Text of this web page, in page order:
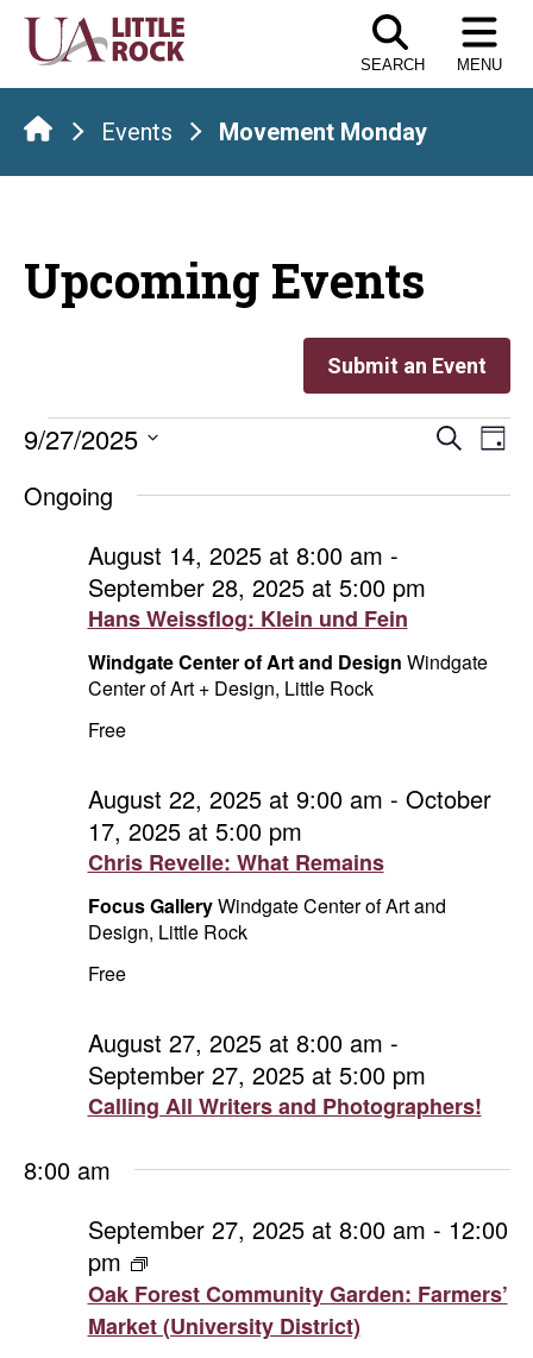
Skip
the
content
SEARCH MENU
Events Movement Monday
Upcoming Events
Submit an Event
Events
for
September
2025
Search
Day
9/27/2025
date.
Ongoing
Hans Weissflog: Klein und Fein
August 14, 2025 at 8:00 am -
September 28, 2025 at 5:00 pm
Windgate Center of Art and Design Windgate
Center of Art + Design, Little Rock
Free
Chris Revelle: What Remains
August 22, 2025 at 9:00 am - October
17, 2025 at 5:00 pm
Focus GalleryWindgate Center of Art and
Design, Little Rock
Free
Calling All Writers and Photographers!
August 27, 2025 at 8:00 am -
September 27, 2025 at 5:00 pm
8:00 am
Oak Forest Community Garden: Farmers’
Market (University District)
September 27, 2025 at 8:00 am - 12:00
pm
Oak
Forest
Community
Garden: